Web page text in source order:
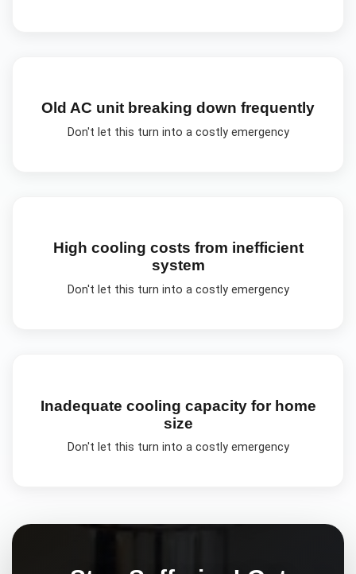
Old AC unit breaking down frequently
Don't let this turn into a costly emergency
High cooling costs from inefficient
system
Don't let this turn into a costly emergency
Inadequate cooling capacity for home
size
Don't let this turn into a costly emergency